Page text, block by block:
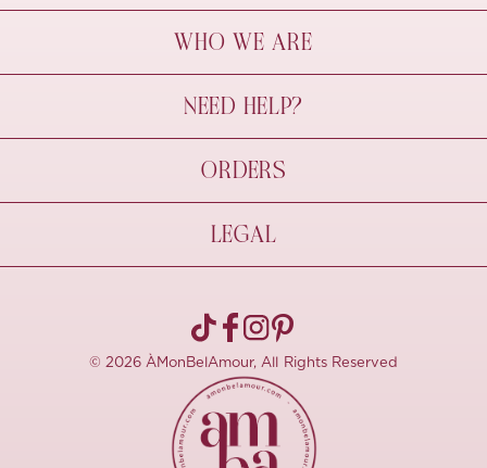
WHO WE ARE
À Mon Bel Amour
Behind The Seams
Sustainability
NEED HELP?
Contact Us
FAQs
Size Guide
ORDERS
Shipping & Delivery
Refund Policy
Pre-order
LEGAL
Terms Of Use
© 2026 ÀMonBelAmour, All Rights Reserved